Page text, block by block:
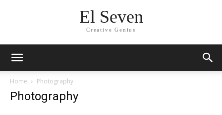
El Seven
Creative Genius
Home Photography
Photography